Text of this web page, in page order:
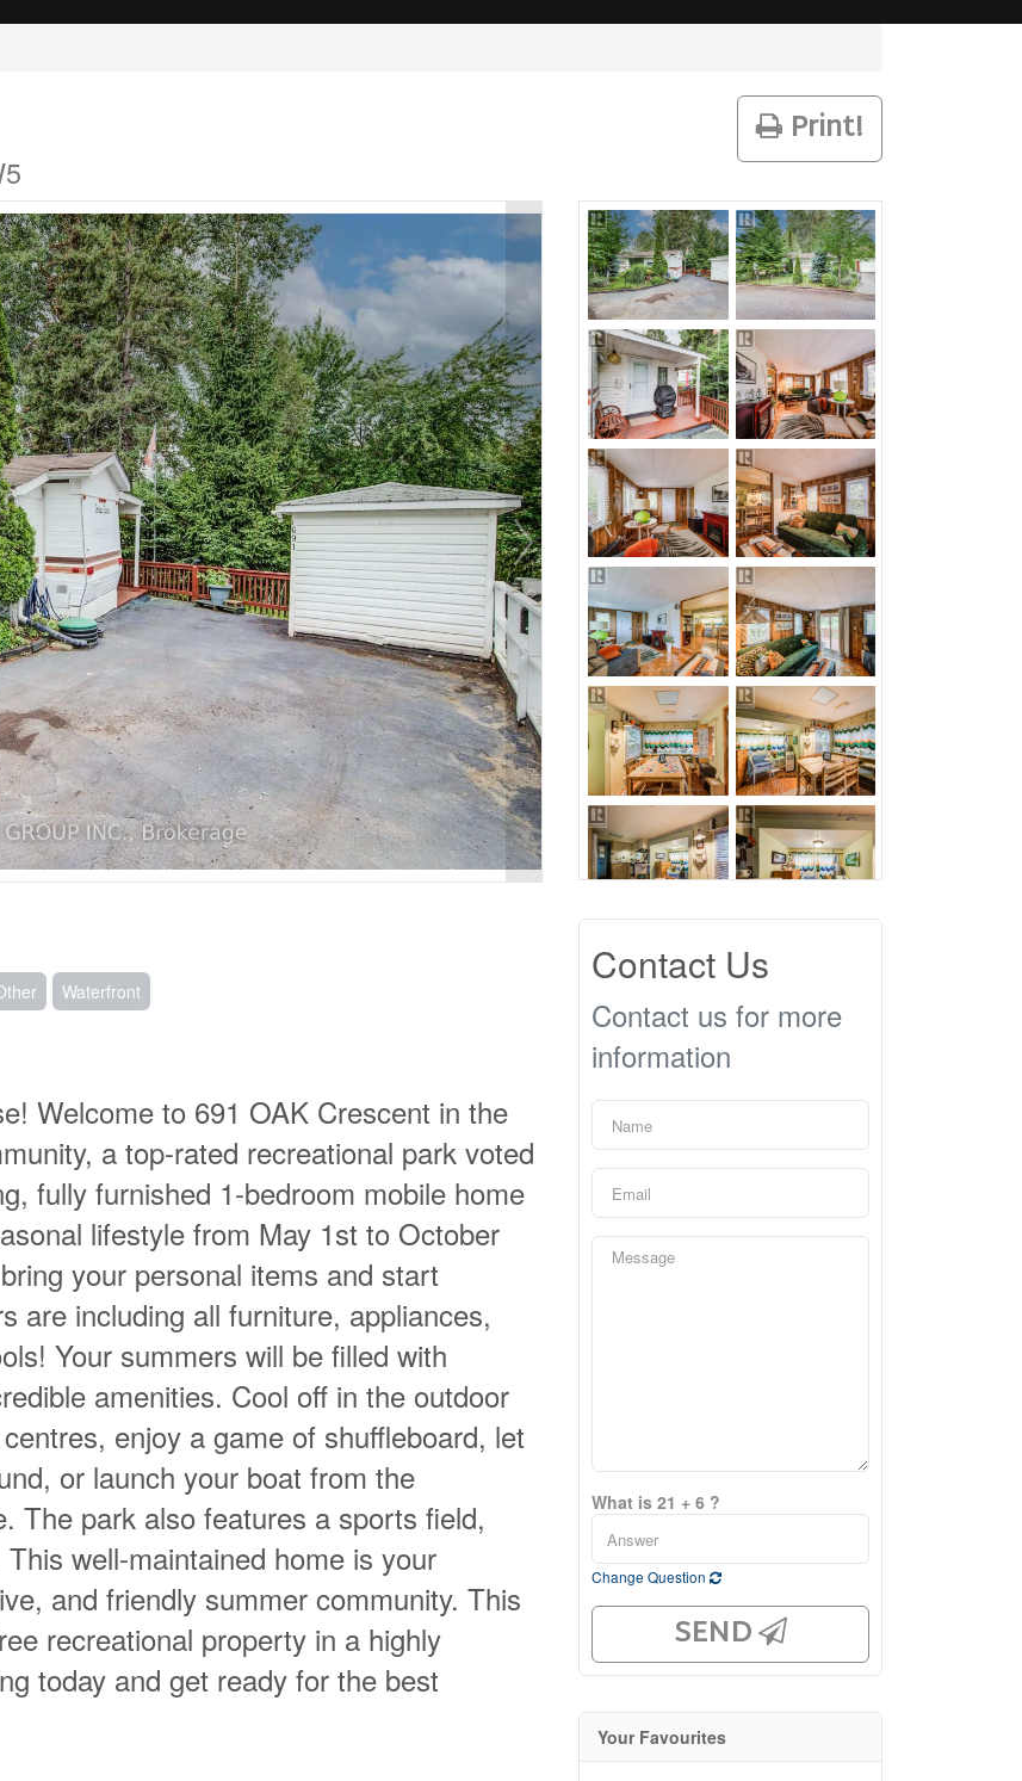
Print!
Waterfront
Welcome to 691 OAK Crescent in the
a top-rated recreational park voted
fully furnished 1-bedroom mobile home
lifestyle from May 1st to October
your personal items and start
are including all furniture, appliances,
Your summers will be filled with
amenities. Cool off in the outdoor
enjoy a game of shuffleboard, let
or launch your boat from the
The park also features a sports field,
well-maintained home is your
and friendly summer community. This
recreational property in a highly
today and get ready for the best
Contact Us
Contact us for more
information
What is 21 + 6 ?
Change Question
SEND
Your Favourites